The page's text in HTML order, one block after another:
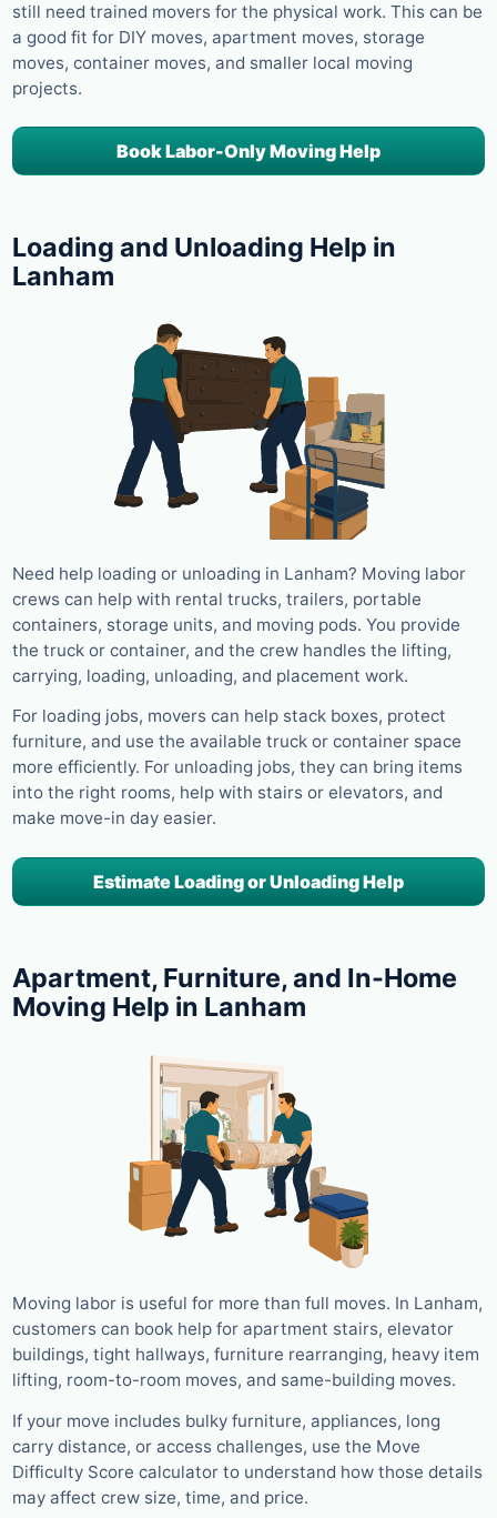
still need trained movers for the physical work. This can be
a good fit for DIY moves, apartment moves, storage
moves, container moves, and smaller local moving
projects.
Book Labor-Only Moving Help
Loading and Unloading Help in
Lanham
Need help loading or unloading in Lanham? Moving labor
crews can help with rental trucks, trailers, portable
containers, storage units, and moving pods. You provide
the truck or container, and the crew handles the lifting,
carrying, loading, unloading, and placement work.
For loading jobs, movers can help stack boxes, protect
furniture, and use the available truck or container space
more efficiently. For unloading jobs, they can bring items
into the right rooms, help with stairs or elevators, and
make move-in day easier.
Estimate Loading or Unloading Help
Apartment, Furniture, and In-Home
Moving Help in Lanham
Moving labor is useful for more than full moves. In Lanham,
customers can book help for apartment stairs, elevator
buildings, tight hallways, furniture rearranging, heavy item
lifting, room-to-room moves, and same-building moves.
If your move includes bulky furniture, appliances, long
carry distance, or access challenges, use the Move
Difficulty Score calculator to understand how those details
may affect crew size, time, and price.